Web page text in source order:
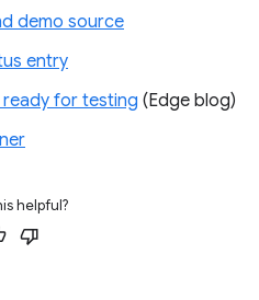
demo source
entry
ready for testing (Edge blog)
helpful?